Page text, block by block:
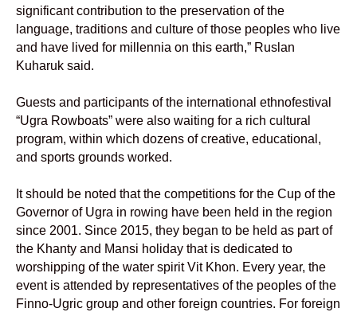
significant contribution to the preservation of the
language, traditions and culture of those peoples who live
and have lived for millennia on this earth,” Ruslan
Kuharuk said.
Guests and participants of the international ethnofestival
“Ugra Rowboats” were also waiting for a rich cultural
program, within which dozens of creative, educational,
and sports grounds worked.
It should be noted that the competitions for the Cup of the
Governor of Ugra in rowing have been held in the region
since 2001. Since 2015, they began to be held as part of
the Khanty and Mansi holiday that is dedicated to
worshipping of the water spirit Vit Khon. Every year, the
event is attended by representatives of the peoples of the
Finno-Ugric group and other foreign countries. For foreign